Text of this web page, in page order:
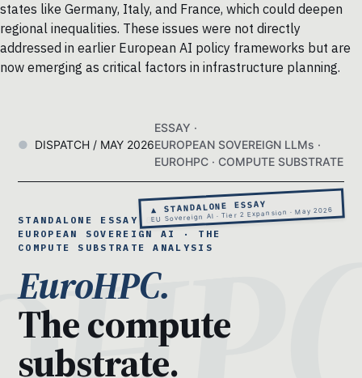
states like Germany, Italy, and France, which could deepen
regional inequalities. These issues were not directly
addressed in earlier European AI policy frameworks but are
now emerging as critical factors in infrastructure planning.
DISPATCH / MAY 2026
ESSAY ·
EUROPEAN SOVEREIGN LLMs ·
EUROHPC · COMPUTE SUBSTRATE
▲ STANDALONE ESSAY
EU Sovereign AI · Tier 2 Expansion · May 2026
STANDALONE ESSAY 08 ·
EUROPEAN SOVEREIGN AI · THE
COMPUTE SUBSTRATE ANALYSIS
EuroHPC.
The compute
substrate.